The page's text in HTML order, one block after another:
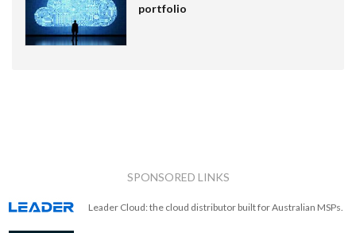
portfolio
SPONSORED LINKS
Leader Cloud: the cloud distributor built for Australian MSPs.